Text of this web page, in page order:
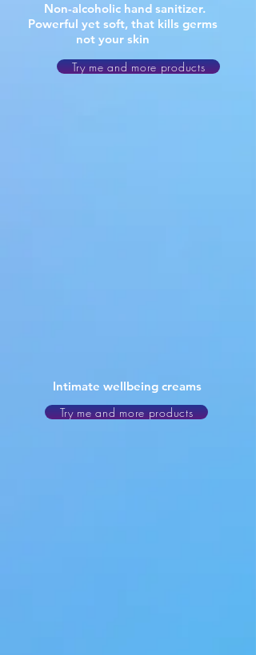
Non-alcoholic hand sanitizer.
Powerful yet soft, that kills germs
not your skin
Try me and more products
Intimate wellbeing creams
Try me and more products